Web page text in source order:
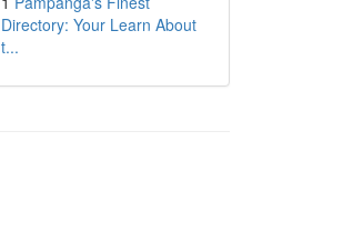
Directory: Your Learn About
t...